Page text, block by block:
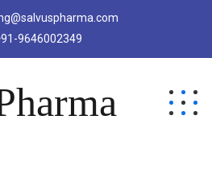
9646002349